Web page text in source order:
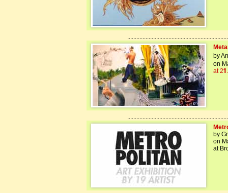
by
on
at
by
on
at